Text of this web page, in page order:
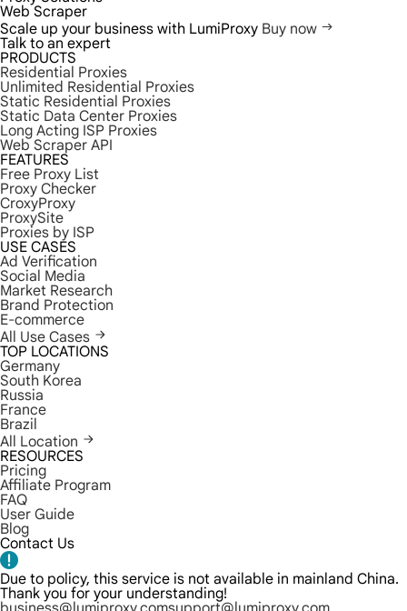
Web Scraper
Scale up your business with LumiProxy Buy now
Talk to an expert
PRODUCTS
Residential Proxies
Unlimited Residential Proxies
Static Residential Proxies
Static Data Center Proxies
Long Acting ISP Proxies
Web Scraper API
FEATURES
Free Proxy List
Proxy Checker
CroxyProxy
ProxySite
Proxies by ISP
USE CASES
Ad Verification
Social Media
Market Research
Brand Protection
E-commerce
All Use Cases
TOP LOCATIONS
Germany
South Korea
Russia
France
Brazil
All Location
RESOURCES
Pricing
Affiliate Program
FAQ
User Guide
Blog
Contact Us
Due to policy, this service is not available in mainland China.
Thank you for your understanding!